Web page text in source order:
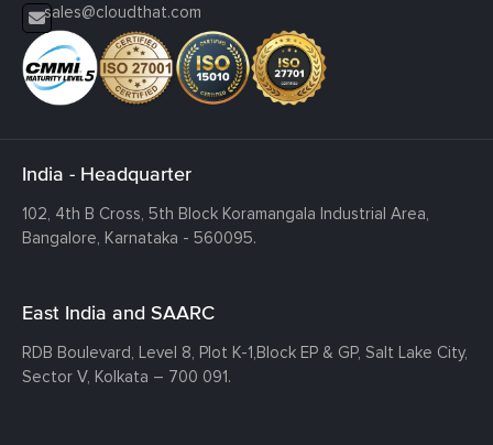
sales@cloudthat.com
India - Headquarter
102, 4th B Cross, 5th Block Koramangala Industrial Area,
Bangalore, Karnataka - 560095.
East India and SAARC
RDB Boulevard, Level 8, Plot K-1,Block EP & GP, Salt Lake City,
Sector V, Kolkata – 700 091.